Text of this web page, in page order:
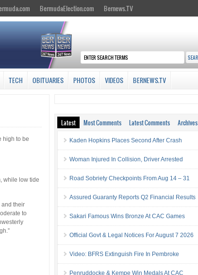
BermudaElection.com Bernews.TV
TECH OBITUARIES PHOTOS VIDEOS BERNEWS.TV
high to be
while low tide
and their
to
Latest Most Comments Latest Comments Archives
Kaden Hopkins Places Second After Crash
Woman Injured In Collision, Driver Arrested
Road Sobriety Checkpoints From Aug 14 – 31
Assured Guaranty Reports Q2 Financial Results
Sakari Famous Wins Bronze At CAC Games
Official Govt & Legal Notices For August 7 2026
Video: BFRS Extinguish Fire In Pembroke
Penruddocke & Kempe Win Medals At CAC